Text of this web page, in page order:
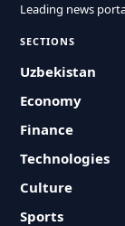
Leading news
SECTIONS
Uzbekistan
Economy
Finance
Technologies
Culture
Sports